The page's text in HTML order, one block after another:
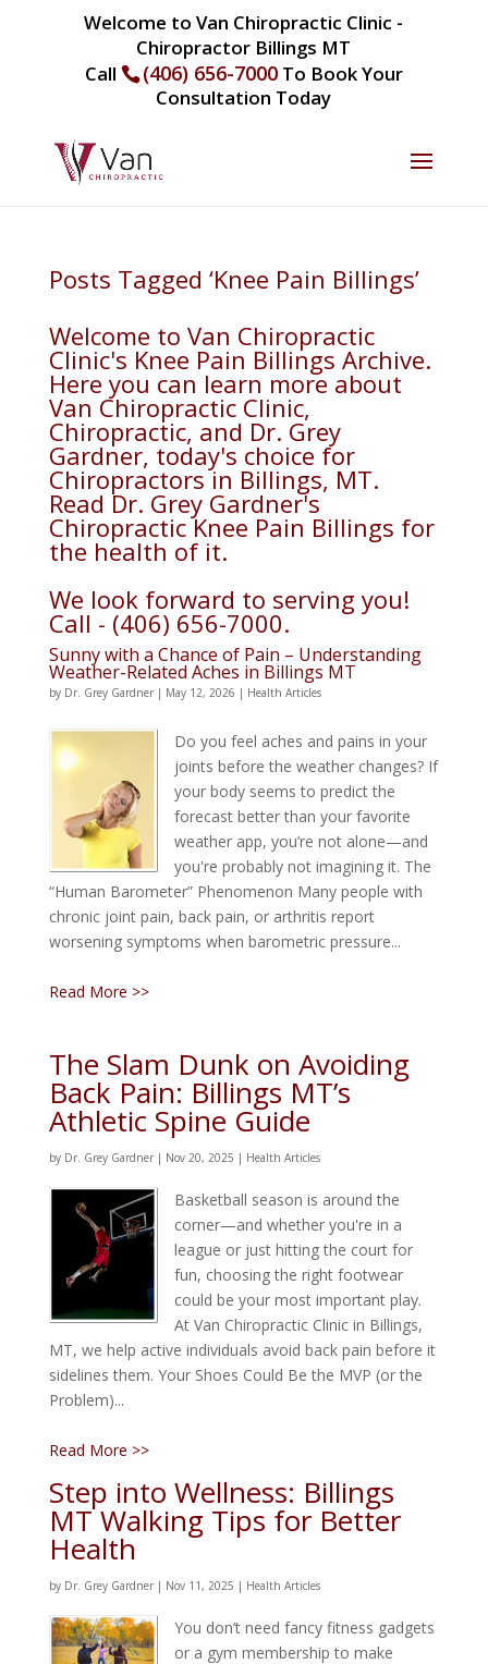
Welcome to Van Chiropractic Clinic -
Chiropractor Billings MT
Call
(406) 656-7000To Book Your
Consultation Today
Posts Tagged ‘Knee Pain Billings’
Welcome to Van Chiropractic
Clinic's Knee Pain Billings Archive.
Here you can learn more about
Van Chiropractic Clinic,
Chiropractic, and Dr. Grey
Gardner, today's choice for
Chiropractors in Billings, MT.
Read Dr. Grey Gardner's
Chiropractic Knee Pain Billings for
the health of it.
We look forward to serving you!
Call - (406) 656-7000.
Sunny with a Chance of Pain – Understanding
Weather-Related Aches in Billings MT
by Dr. Grey Gardner| May 12, 2026 | Health Articles
Do you feel aches and pains in your
joints before the weather changes? If
your body seems to predict the
forecast better than your favorite
weather app, you’re not alone—and
you're probably not imagining it. The
“Human Barometer” Phenomenon Many people with
chronic joint pain, back pain, or arthritis report
worsening symptoms when barometric pressure...
Read More >>
The Slam Dunk on Avoiding
Back Pain: Billings MT’s
Athletic Spine Guide
by Dr. Grey Gardner| Nov 20, 2025 | Health Articles
Basketball season is around the
corner—and whether you're in a
league or just hitting the court for
fun, choosing the right footwear
could be your most important play.
At Van Chiropractic Clinic in Billings,
MT, we help active individuals avoid back pain before it
sidelines them. Your Shoes Could Be the MVP (or the
Problem)...
Read More >>
Step into Wellness: Billings
MT Walking Tips for Better
Health
by Dr. Grey Gardner| Nov 11, 2025 | Health Articles
You don’t need fancy fitness gadgets
or a gym membership to make